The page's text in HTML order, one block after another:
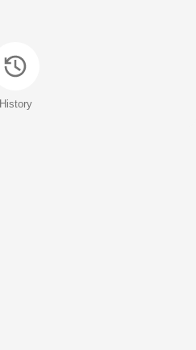
History